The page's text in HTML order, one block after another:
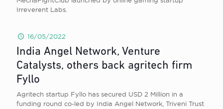
Irreverent Labs.
16/05/2022
India Angel Network, Venture
Catalysts, others back agritech firm
Fyllo
Agritech startup Fyllo has secured USD 2 Million in a
funding round co-led by India Angel Network, Triveni Trust